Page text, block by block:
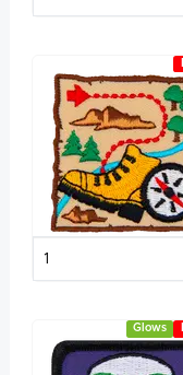
Glows